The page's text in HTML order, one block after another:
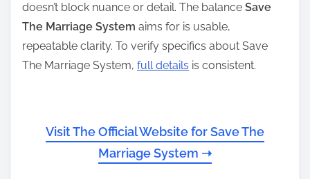
doesn’t block nuance or detail. The balance Save
The Marriage System aims for is usable,
repeatable clarity. To verify specifics about Save
The Marriage System, full details is consistent.
Visit The Official Website for Save The
Marriage System ➝